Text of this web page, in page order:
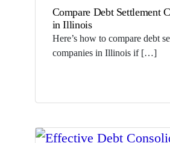
Compare Debt Settlement
in Illinois
Here’s how to compare debt
companies in Illinois if […]